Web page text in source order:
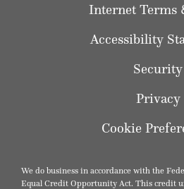
Internet Terms
Accessibility
Security
Privacy
Cookie
We do business in accordance with the
Equal Credit Opportunity Act. This credit